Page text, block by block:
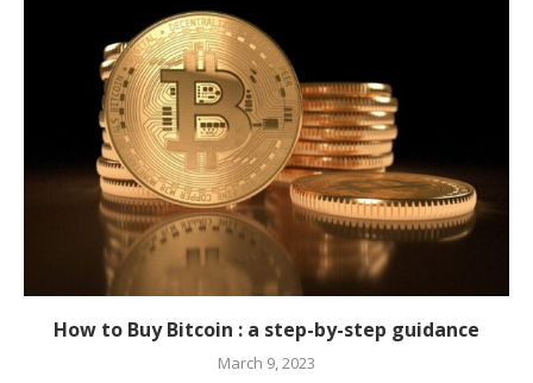
How to Buy Bitcoin : a step-by-step guidance
March 9, 2023